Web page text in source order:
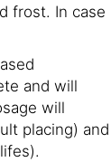
frost. In case
and will
will
placing) and